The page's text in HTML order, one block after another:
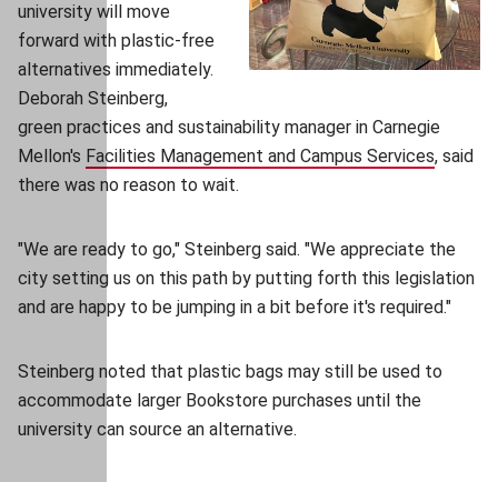
university will move
forward with plastic-free
alternatives immediately.
Deborah Steinberg,
green practices and sustainability manager in Carnegie
Mellon's Facilities Management and Campus Services(opens
, said
there was no reason to wait.
"We are ready to go," Steinberg said. "We appreciate the
city setting us on this path by putting forth this legislation
and are happy to be jumping in a bit before it's required."
Steinberg noted that plastic bags may still be used to
accommodate larger Bookstore purchases until the
university can source an alternative.